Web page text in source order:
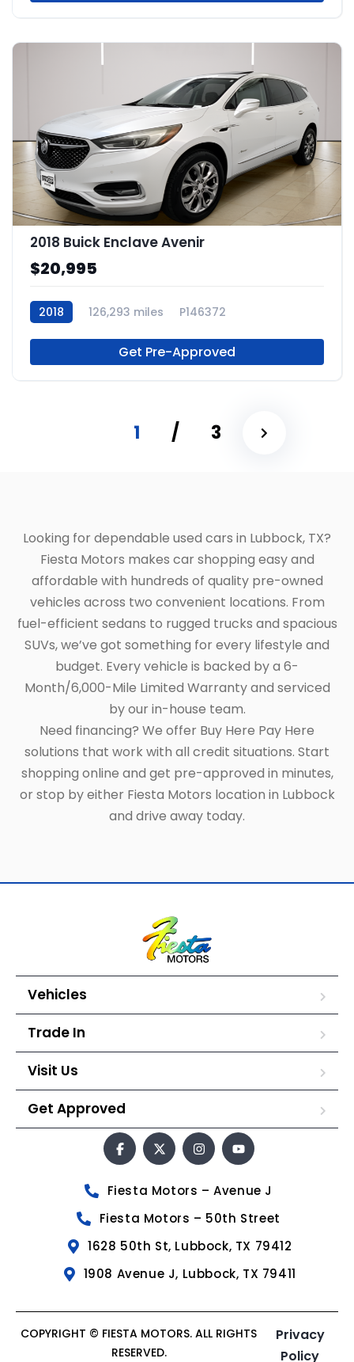
2018 Buick Enclave Avenir
$20,995
2018 126,293 miles P146372
Get Pre-Approved
1 / 3
Looking for dependable used cars in Lubbock, TX?
Fiesta Motors makes car shopping easy and
affordable with hundreds of quality pre-owned
vehicles across two convenient locations. From
fuel-efficient sedans to rugged trucks and spacious
SUVs, we’ve got something for every lifestyle and
budget. Every vehicle is backed by a 6-
Month/6,000-Mile Limited Warranty and serviced
by our in-house team.
Need financing? We offer Buy Here Pay Here
solutions that work with all credit situations. Start
shopping online and get pre-approved in minutes,
or stop by either Fiesta Motors location in Lubbock
and drive away today.
Vehicles
Trade In
Visit Us
Get Approved
Fiesta Motors – Avenue J
Fiesta Motors – 50th Street
1628 50th St, Lubbock, TX 79412
1908 Avenue J, Lubbock, TX 79411
COPYRIGHT © FIESTA MOTORS. ALL RIGHTS
RESERVED.
Privacy
Policy